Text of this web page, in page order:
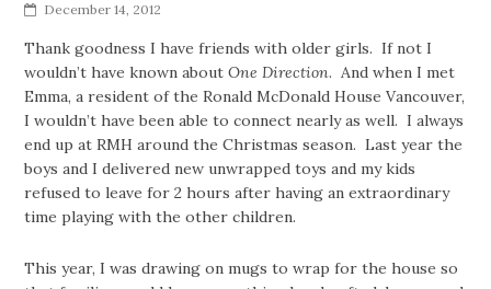
December 14, 2012
Thank goodness I have friends with older girls. If not I
wouldn’t have known aboutOne Direction. And when I met
Emma, a resident of the Ronald McDonald House Vancouver,
I wouldn’t have been able to connect nearly as well. I always
end up at RMH around the Christmas season. Last year the
boys and I delivered new unwrapped toys and my kids
refused to leave for 2 hours after having an extraordinary
time playing with the other children.
This year, I was drawing on mugs to wrap for the house so